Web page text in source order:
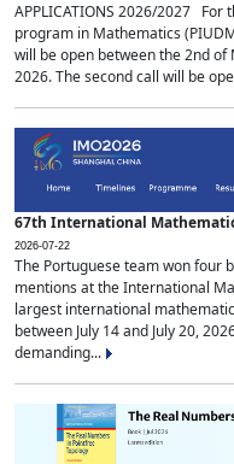
APPLICATIONS 2026/2027 For
program in Mathematics
will be open between the 2nd
2026. The second call will be
67th International
2026-07-22
The Portuguese team won four
mentions at the International
largest international
between July 14 and July 20,
demanding...